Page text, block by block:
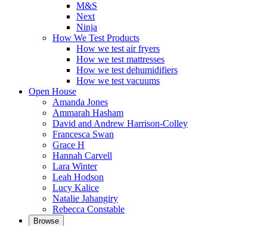
M&S
Next
Ninja
How We Test Products
How we test air fryers
How we test mattresses
How we test dehumidifiers
How we test vacuums
Open House
Amanda Jones
Ammarah Hasham
David and Andrew Harrison-Colley
Francesca Swan
Grace H
Hannah Carvell
Lara Winter
Leah Hodson
Lucy Kalice
Natalie Jahangiry
Rebecca Constable
Browse